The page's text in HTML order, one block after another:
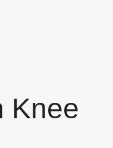
Knee